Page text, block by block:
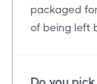
packaged
of being left